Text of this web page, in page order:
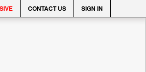
CONTACT US SIGN IN